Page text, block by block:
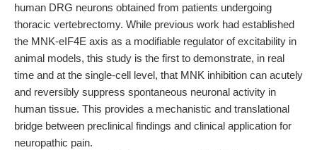
human DRG neurons obtained from patients undergoing
thoracic vertebrectomy. While previous work had established
the MNK-eIF4E axis as a modifiable regulator of excitability in
animal models, this study is the first to demonstrate, in real
time and at the single-cell level, that MNK inhibition can acutely
and reversibly suppress spontaneous neuronal activity in
human tissue. This provides a mechanistic and translational
bridge between preclinical findings and clinical application for
neuropathic pain.